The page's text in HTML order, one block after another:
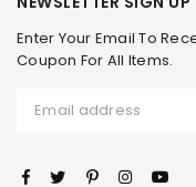
Enter Your Email To
Coupon For All Items.